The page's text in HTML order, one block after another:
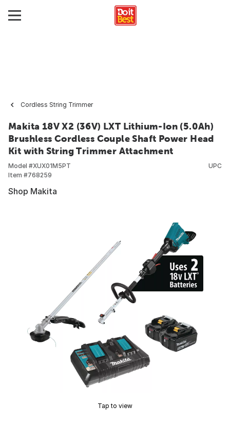
Cordless String Trimmer
Makita 18V X2 (36V) LXT Lithium-Ion (5.0Ah)
Brushless Cordless Couple Shaft Power Head
Kit with String Trimmer Attachment
Model #XUX01M5PT
Item #768259
UPC
Shop Makita
Tap to view